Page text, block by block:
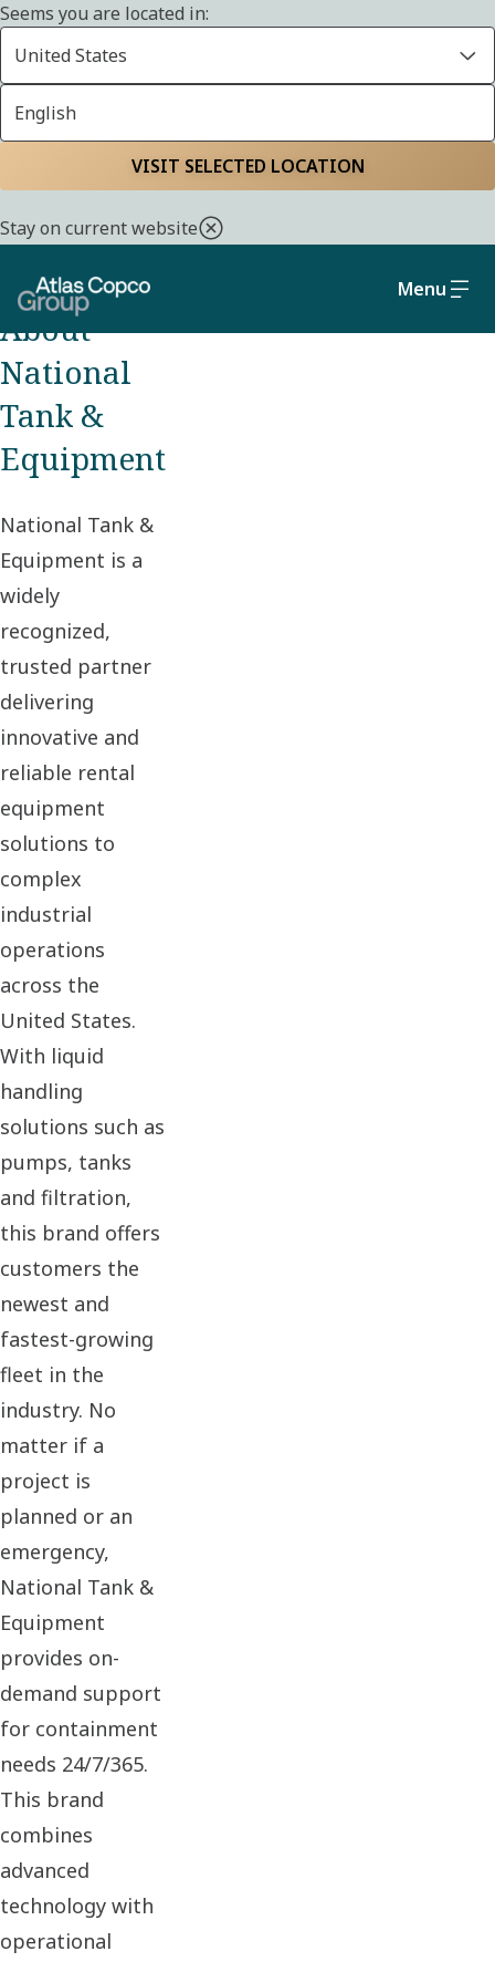
Seems you are located in:
United States
English
VISIT SELECTED LOCATION
Stay on current website
Menu
About us Brands
OUR BRANDS
National Tank &
Equipment
About
National
Tank &
Equipment
National Tank &
Equipment is a
widely
recognized,
trusted partner
delivering
innovative and
reliable rental
equipment
solutions to
complex
industrial
operations
across the
United States.
With liquid
handling
solutions such as
pumps, tanks
and filtration,
this brand offers
customers the
newest and
fastest-growing
fleet in the
industry. No
matter if a
project is
planned or an
emergency,
National Tank &
Equipment
provides on-
demand support
for containment
needs 24/7/365.
This brand
combines
advanced
technology with
operational